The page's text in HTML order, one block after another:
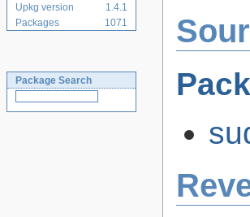
Upkg version
1.4.1
Packages
1071
Package Search